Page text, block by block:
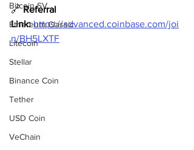
Bitcoin SV
Ethereum Classic
Litecoin
Stellar
Binance Coin
Tether
USD Coin
VeChain
🔗 Referral
Link: https://advanced.coinbase.com/joi
n/BH5LXTF